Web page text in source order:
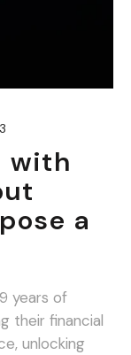
with
a
years of
their financial
unlocking